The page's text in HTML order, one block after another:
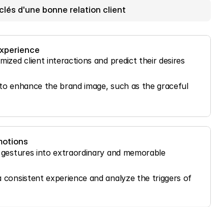
d'une bonne relation client
client interactions and predict their desires
enhance the brand image, such as the graceful
into extraordinary and memorable
consistent experience and analyze the triggers of